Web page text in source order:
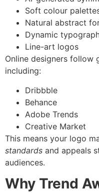
Soft colour
Natural abstract
Dynamic
Line-art logos
Online designers follow
including:
Dribbble
Behance
Adobe Trends
Creative Market
This means your logo
standards and appeals
audiences.
Why Trend